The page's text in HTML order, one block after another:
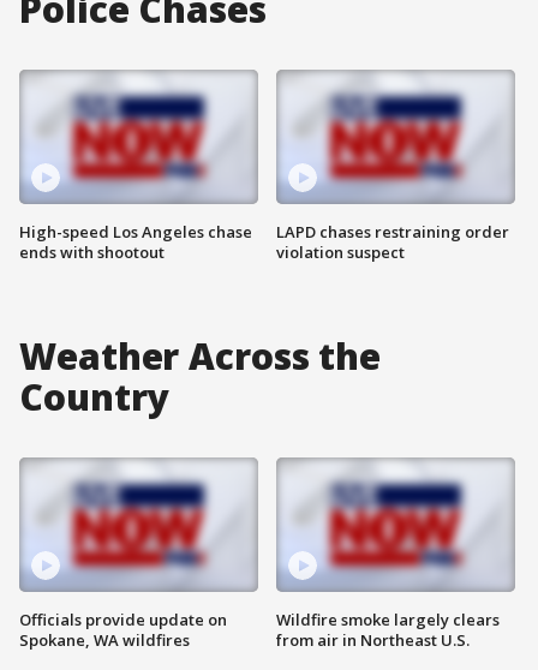
High-speed Los Angeles chase
ends with shootout
LAPD chases restraining order
violation suspect
Weather Across the
Country
Officials provide update on
Spokane, WA wildfires
Wildfire smoke largely clears
from air in Northeast U.S.